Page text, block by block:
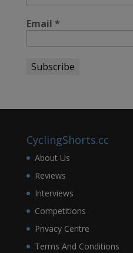
Email *
CyclingShorts.cc
About Us
Reviews
Interviews
Competitions
Privacy Centre
Terms And Conditions